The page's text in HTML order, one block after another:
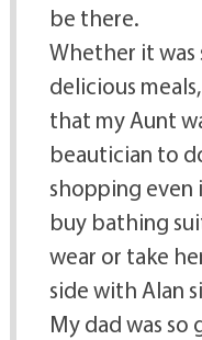
be there.
Whether it
delicious
that my Aunt
beautician to
shopping
buy bathing
wear or take
side with Alan
My dad was